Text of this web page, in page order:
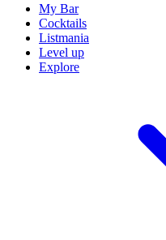
My Bar
Cocktails
Listmania
Level up
Explore